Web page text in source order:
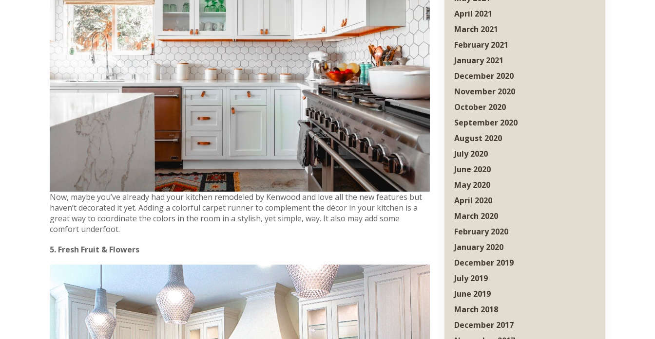
Now, maybe you’ve already had your kitchen remodeled by Kenwood and love all the new features but
haven’t decorated it yet. Adding a colorful carpet runner to complement the décor in your kitchen is a
great way to coordinate the colors in the room in a stylish, yet simple, way. It also may add some
comfort underfoot.
5. Fresh Fruit & Flowers
April 2021
March 2021
February 2021
January 2021
December 2020
November 2020
October 2020
September 2020
August 2020
July 2020
June 2020
May 2020
April 2020
March 2020
February 2020
January 2020
December 2019
July 2019
June 2019
March 2018
December 2017